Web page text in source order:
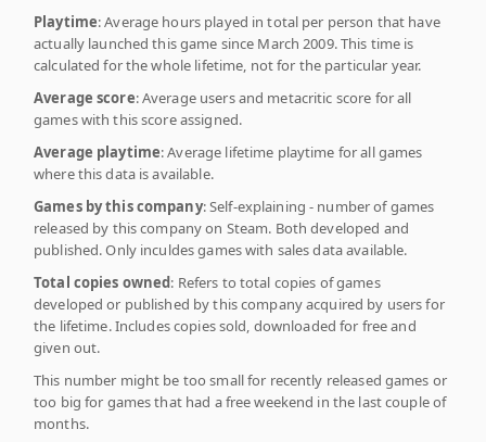
Playtime: Average hours played in total per person that have
actually launched this game since March 2009. This time is
calculated for the whole lifetime, not for the particular year.
Average score: Average users and metacritic score for all
games with this score assigned.
Average playtime: Average lifetime playtime for all games
where this data is available.
Games by this company: Self-explaining - number of games
released by this company on Steam. Both developed and
published. Only inculdes games with sales data available.
Total copies owned: Refers to total copies of games
developed or published by this company acquired by users for
the lifetime. Includes copies sold, downloaded for free and
given out.
This number might be too small for recently released games or
too big for games that had a free weekend in the last couple of
months.